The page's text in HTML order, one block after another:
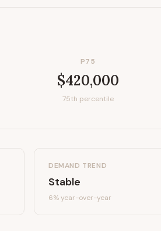
P75
$420,000
75th percentile
DEMAND TREND
Stable
6%year-over-year